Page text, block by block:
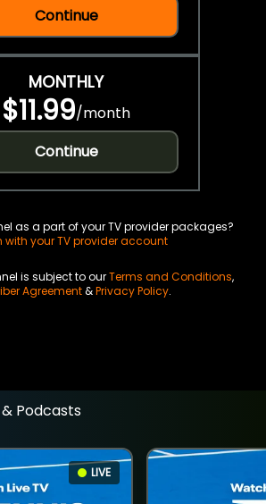
Continue
MONTHLY
$11.99/month
Continue
as a part of your TV provider packages?
with your TV provider account
is subject to ourTerms and Conditions,
Agreement&Privacy Policy.
Podcasts
LIVE